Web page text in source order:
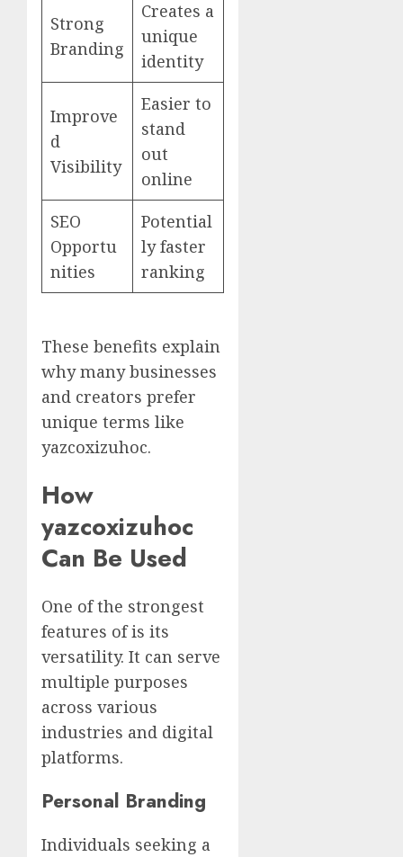
Strong
Branding
Creates a
unique
identity
Improve
d
Visibility
Easier to
stand
out
online
SEO
Opportu
nities
Potential
ly faster
ranking
These benefits explain
why many businesses
and creators prefer
unique terms like
yazcoxizuhoc.
How
yazcoxizuhoc
Can Be Used
One of the strongest
features of is its
versatility. It can serve
multiple purposes
across various
industries and digital
platforms.
Personal Branding
Individuals seeking a